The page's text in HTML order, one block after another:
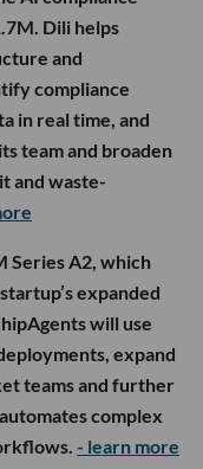
Dili helps
and
compliance
in real time, and
team and broaden
and waste-
Series A2, which
expanded
will use
expand
teams and further
complex
- learn more